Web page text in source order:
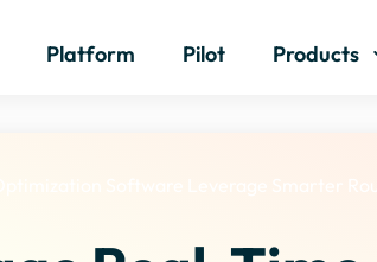
Platform
Pilot Products